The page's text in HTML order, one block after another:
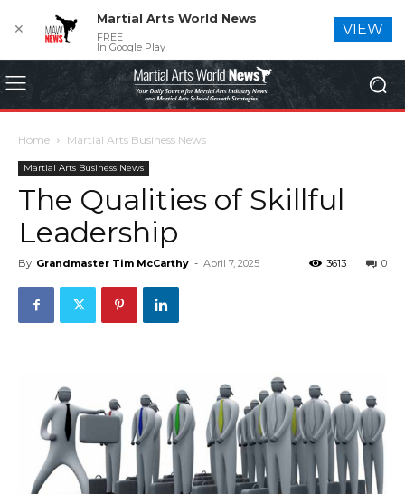
Home Martial Arts Business News
Martial Arts Business News
The Qualities of Skillful
Leadership
By Grandmaster Tim McCarthy - April 7, 2025 0
3613
✕
Martial Arts World News
FREE
In Google Play
VIEW